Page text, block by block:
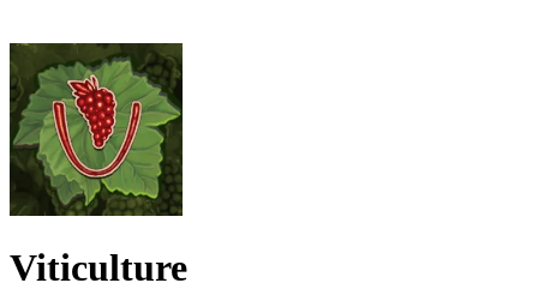
Viticulture